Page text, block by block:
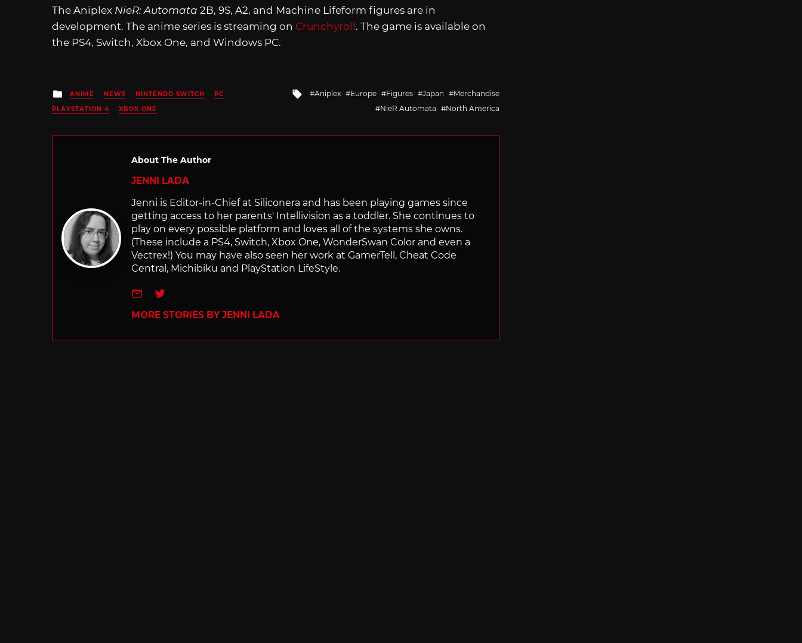
The Aniplex NieR: Automata 2B, 9S, A2, and Machine Lifeform figures are in
development. The anime series is streaming on Crunchyroll . The game is available on
the PS4, Switch, Xbox One, and Windows PC.
Posted
in
ANIME NEWS NINTENDO SWITCH
PC
PLAYSTATION 4
XBOX ONE
Tagged
Aniplex Europe Figures Japan
Merchandise
NieR Automata
North America
About The Author
JENNI LADA
Jenni is Editor-in-Chief at Siliconera and has been playing games since
getting access to her parents' Intellivision as a toddler. She continues to
play on every possible platform and loves all of the systems she owns.
(These include a PS4, Switch, Xbox One, WonderSwan Color and even a
Vectrex!) You may have also seen her work at GamerTell, Cheat Code
Central, Michibiku and PlayStation LifeStyle.
e-mailTwitter
MORE STORIES BY JENNI LADA